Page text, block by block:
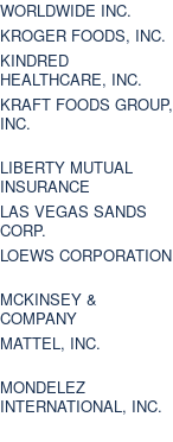
WORLDWIDE INC.
KROGER FOODS, INC.
KINDRED
HEALTHCARE, INC.
KRAFT FOODS GROUP,
INC.
LIBERTY MUTUAL
INSURANCE
LAS VEGAS SANDS
CORP.
LOEWS CORPORATION
MCKINSEY &
COMPANY
MATTEL, INC.
MONDELEZ
INTERNATIONAL, INC.